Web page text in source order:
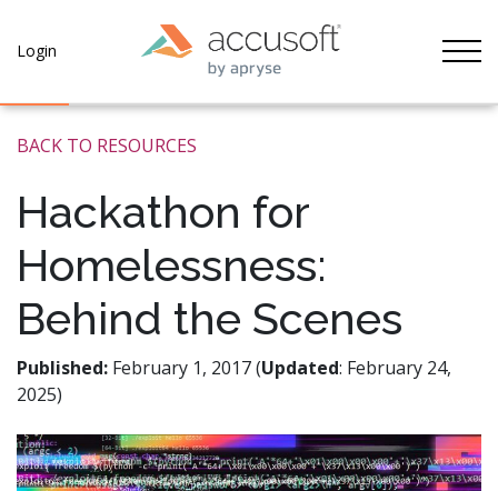
Login
BACK TO RESOURCES
Hackathon for
Homelessness:
Behind the Scenes
Published: February 1, 2017 (Updated: February 24,
2025)